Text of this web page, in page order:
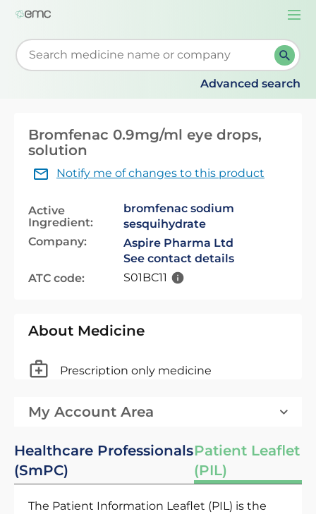
Start typing to retrieve search suggestions. When
Advanced search
Bromfenac 0.9mg/ml eye drops,
solution
Notify me of changes to this product
Active
Ingredient:
bromfenac sodium
sesquihydrate
Company:
Aspire Pharma Ltd
See contact details
ATC code:
S01BC11
About Medicine
Prescription only medicine
My Account Area
Healthcare Professionals
(SmPC)
Patient Leaflet
(PIL)
The Patient Information Leaflet (PIL) is the